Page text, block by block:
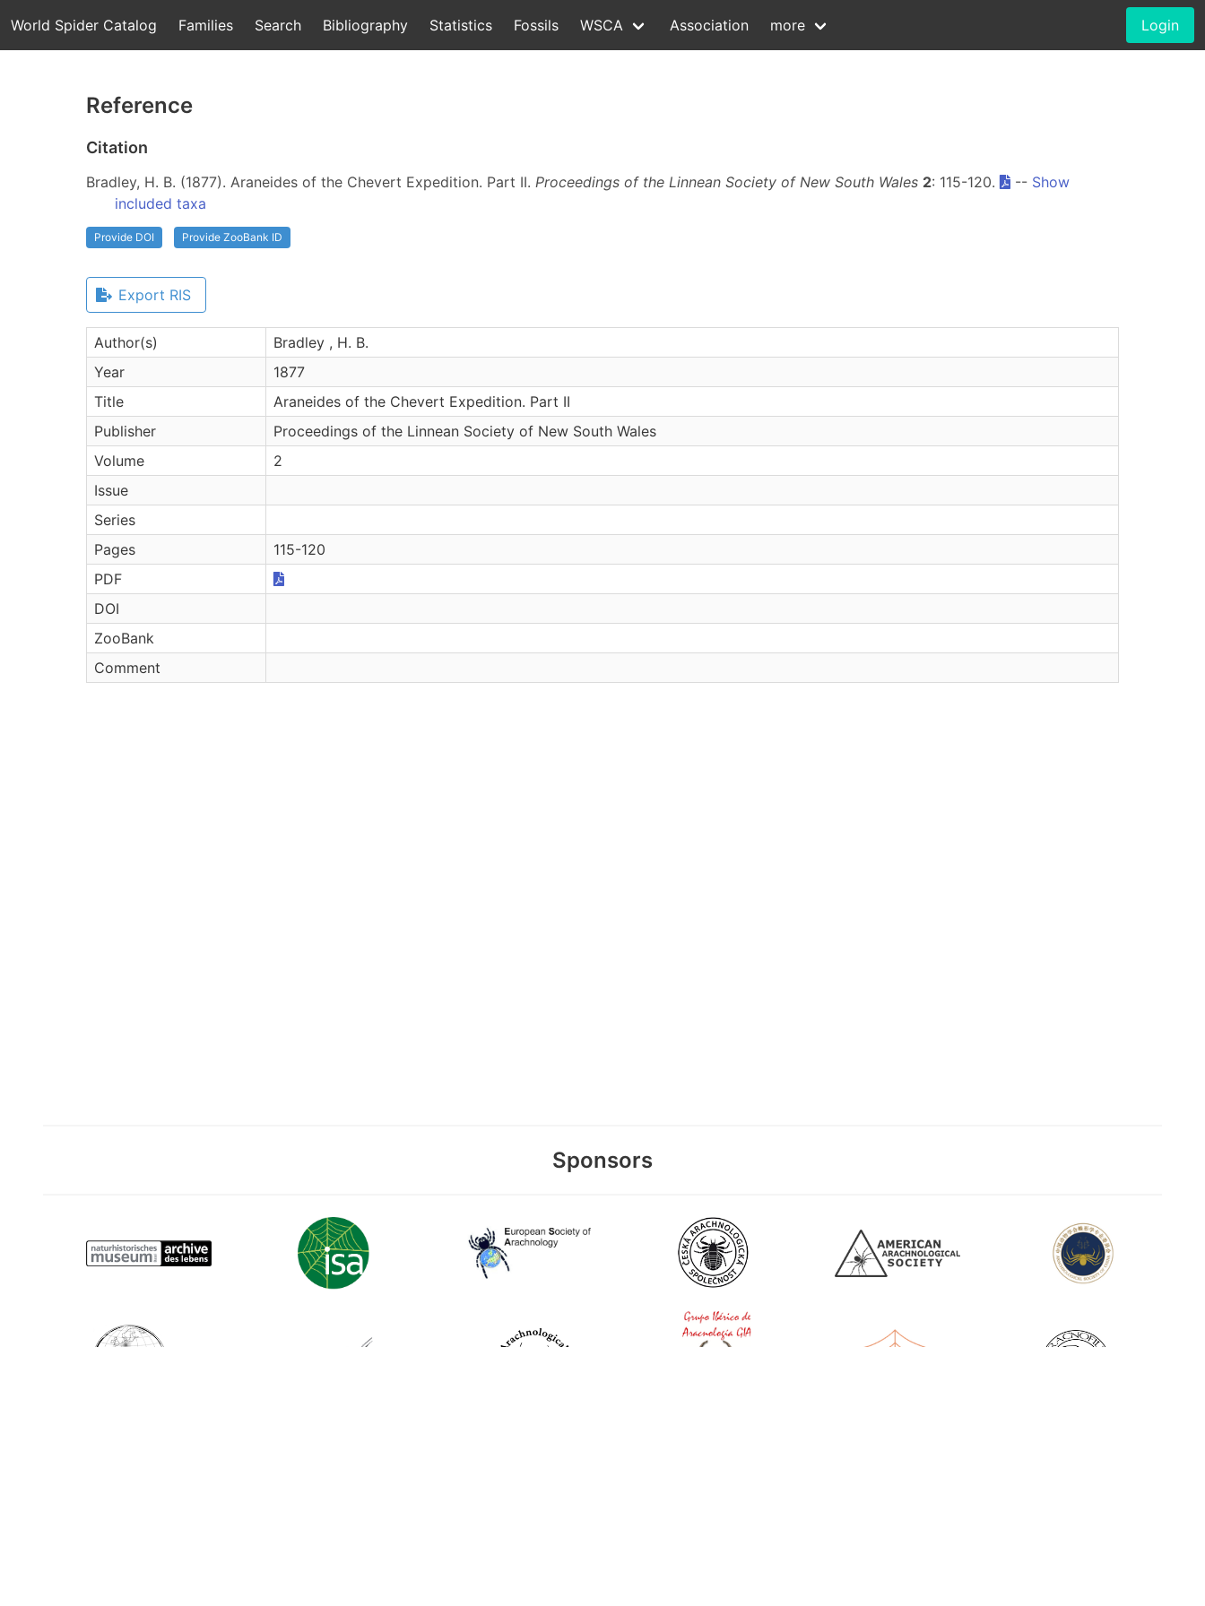
World Spider Catalog Families Search Bibliography Statistics Fossils WSCA Association more Login
Reference
Citation
Bradley, H. B. (1877). Araneides of the Chevert Expedition. Part II. Proceedings of the Linnean Society of New South Wales 2: 115-120. -- Show
included taxa
Provide DOI Provide ZooBank ID
Export RIS
Author(s)
Bradley , H. B.
Year
1877
Title
Araneides of the Chevert Expedition. Part II
Publisher
Proceedings of the Linnean Society of New South Wales
Volume
2
Issue
Series
Pages
115-120
PDF
DOI
ZooBank
Comment
Sponsors